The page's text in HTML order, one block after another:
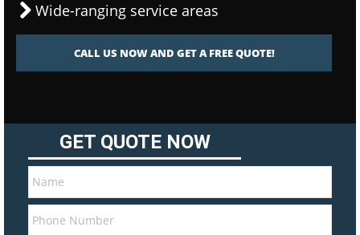
Wide-ranging service areas
CALL US NOW AND GET A FREE QUOTE!
GET QUOTE NOW